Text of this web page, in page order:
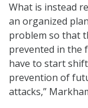
What is instead
an organized
problem so that
prevented in the
have to start
prevention of
attacks,”